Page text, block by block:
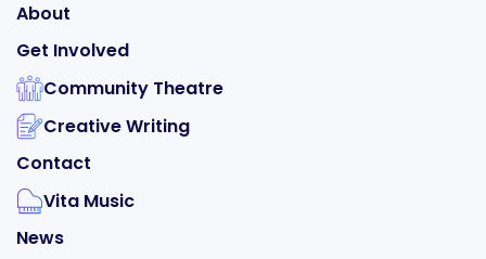
About
Get Involved
Community Theatre
Creative Writing
Contact
Vita Music
News